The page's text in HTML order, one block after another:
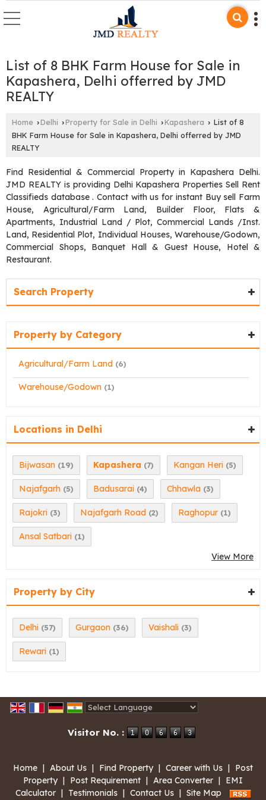
List of 8 BHK Farm House for Sale in
Kapashera, Delhi offerred by JMD
REALTY
Home ›Delhi ›Property for Sale in Delhi ›Kapashera › List of 8
BHK Farm House for Sale in Kapashera, Delhi offerred by JMD
REALTY
Find Residential & Commercial Property in Kapashera Delhi.
JMD REALTY is providing Delhi Kapashera Properties Sell Rent
Classifieds database . Contact with us for instant Buy sell Farm
House, Agricultural/Farm Land, Builder Floor, Flats &
Apartments, Industrial Land / Plot, Commercial Lands /Inst.
Land, Residential Plot, Individual Houses, Warehouse/Godown,
Commercial Shops, Banquet Hall & Guest House, Hotel &
Restaurant.
Search Property
Property by Category
Agricultural/Farm Land (6)
Warehouse/Godown (1)
Locations in Delhi
Bijwasan (19) Kapashera (7) Kangan Heri (5)
Najafgarh (5) Badusarai (4) Chhawla (3)
Rajokri (3) Najafgarh Road (2) Raghopur (1)
Ansal Satbari (1)
View More
Property by City
Delhi (57) Gurgaon (36) Vaishali (3)
Rewari (1)
Visitor No. :
Home About Us Find Property Career with Us
Post
Property
Post Requirement Area Converter
EMI
Calculator
Testimonials Contact Us Site Map